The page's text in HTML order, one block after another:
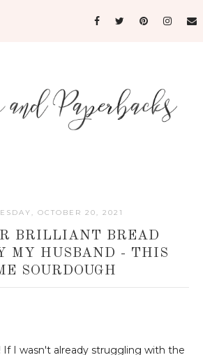
OCTOBER 20, 2021
BRILLIANT BREAD
MY HUSBAND - THIS
SOURDOUGH
If I wasn't already struggling with the